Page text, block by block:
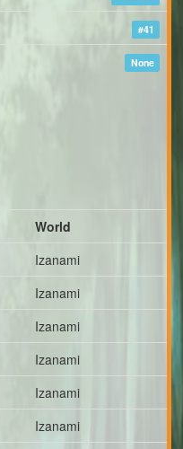
#41
None
World
Izanami
Izanami
Izanami
Izanami
Izanami
Izanami